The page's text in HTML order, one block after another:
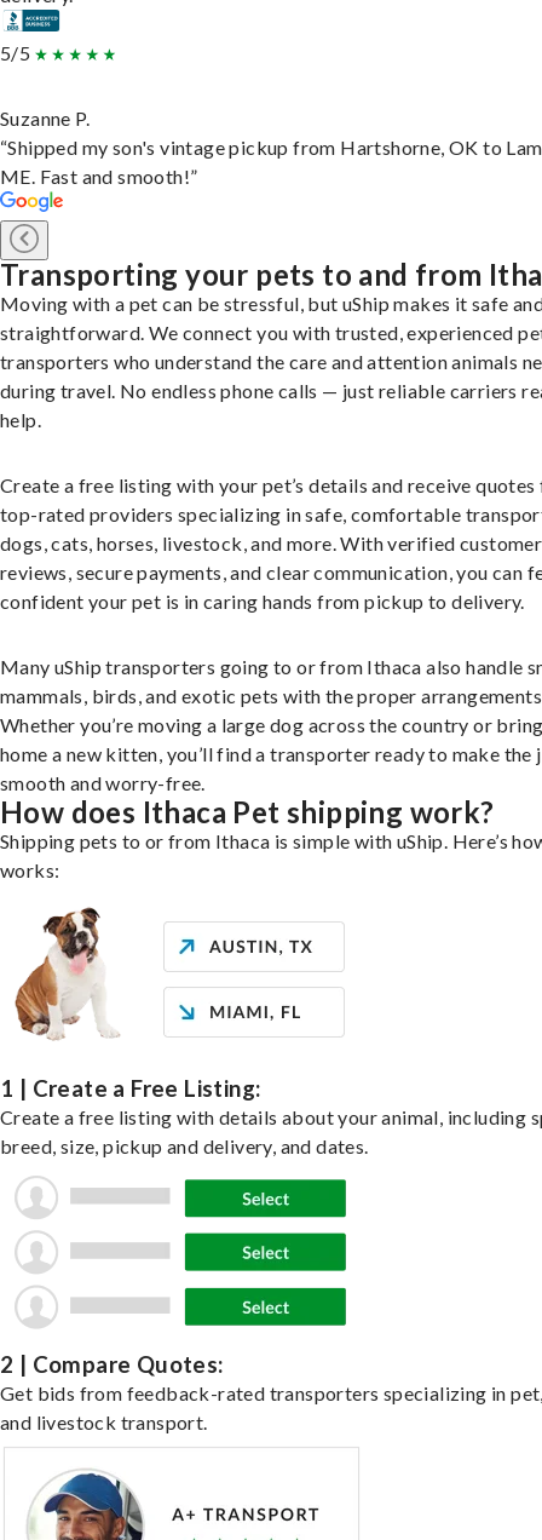
5/5
Suzanne P.
“Shipped my son's vintage pickup from Hartshorne, OK to
ME. Fast and smooth!”
Transporting your pets to and from
Moving with a pet can be stressful, but uShip makes it safe
straightforward. We connect you with trusted, experienced
transporters who understand the care and attention animals
during travel. No endless phone calls — just reliable carriers
help.
Create a free listing with your pet’s details and receive
top-rated providers specializing in safe, comfortable
dogs, cats, horses, livestock, and more. With verified customer
reviews, secure payments, and clear communication, you can
confident your pet is in caring hands from pickup to delivery.
Many uShip transporters going to or from Ithaca also handle
mammals, birds, and exotic pets with the proper
Whether you’re moving a large dog across the country or
home a new kitten, you’ll find a transporter ready to make the
smooth and worry-free.
How does Ithaca Pet shipping work?
Shipping pets to or from Ithaca is simple with uShip. Here’s
works:
1 | Create a Free Listing:
Create a free listing with details about your animal, including
breed, size, pickup and delivery, and dates.
2 | Compare Quotes:
Get bids from feedback-rated transporters specializing in
and livestock transport.